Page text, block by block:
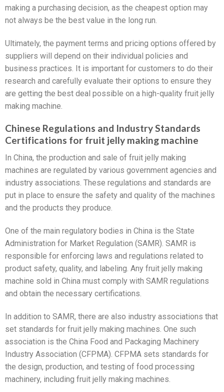
making a purchasing decision, as the cheapest option may
not always be the best value in the long run.
Ultimately, the payment terms and pricing options offered by
suppliers will depend on their individual policies and
business practices. It is important for customers to do their
research and carefully evaluate their options to ensure they
are getting the best deal possible on a high-quality fruit jelly
making machine.
Chinese Regulations and Industry Standards
Certifications for fruit jelly making machine
In China, the production and sale of fruit jelly making
machines are regulated by various government agencies and
industry associations. These regulations and standards are
put in place to ensure the safety and quality of the machines
and the products they produce.
One of the main regulatory bodies in China is the State
Administration for Market Regulation (SAMR). SAMR is
responsible for enforcing laws and regulations related to
product safety, quality, and labeling. Any fruit jelly making
machine sold in China must comply with SAMR regulations
and obtain the necessary certifications.
In addition to SAMR, there are also industry associations that
set standards for fruit jelly making machines. One such
association is the China Food and Packaging Machinery
Industry Association (CFPMA). CFPMA sets standards for
the design, production, and testing of food processing
machinery, including fruit jelly making machines.